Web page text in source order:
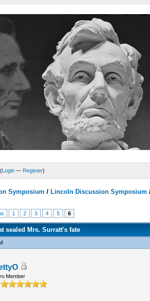
Login — Register)
Symposium / Lincoln Discussion Symposium
1 2 3 4 5 6
sealed Mrs. Surratt's fate
Member